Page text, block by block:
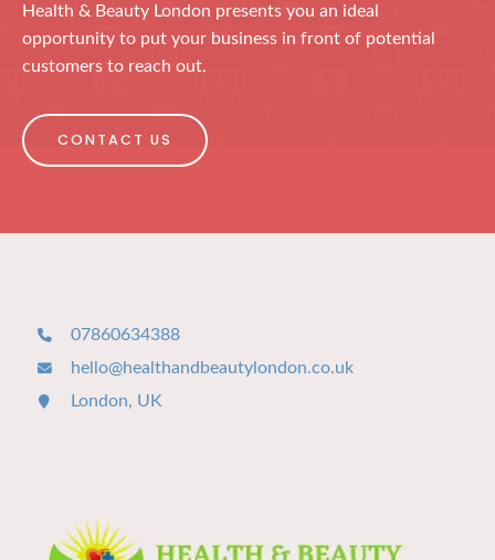
Health & Beauty London presents you an ideal
opportunity to put your business in front of potential
customers to reach out.
CONTACT US
07860634388
hello@healthandbeautylondon.co.uk
London, UK